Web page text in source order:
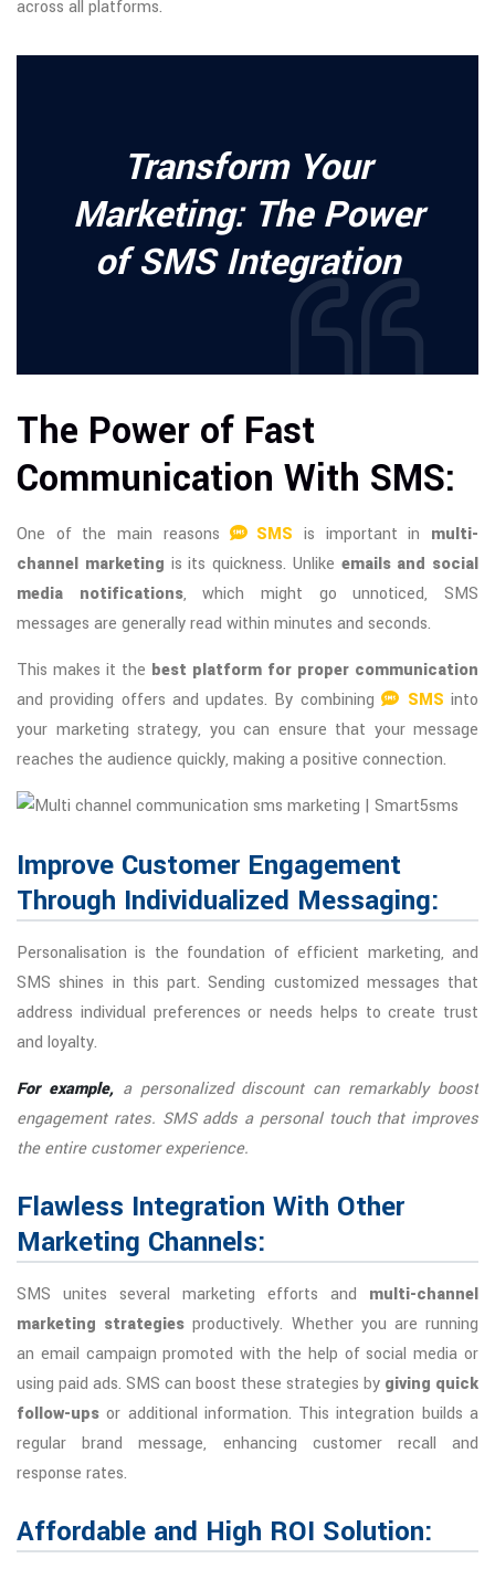
across all platforms.
Transform Your
Marketing: The Power
of SMS Integration
The Power of Fast
Communication With SMS:
One of the main reasons SMS is important in multi-
channel marketing is its quickness. Unlike emails and social
media notifications, which might go unnoticed, SMS
messages are generally read within minutes and seconds.
This makes it the best platform for proper communication
and providing offers and updates. By combining
SMS into
your marketing strategy, you can ensure that your message
reaches the audience quickly, making a positive connection.
Improve Customer Engagement
Through Individualized Messaging:
Personalisation is the foundation of efficient marketing, and
SMS shines in this part. Sending customized messages that
address individual preferences or needs helps to create trust
and loyalty.
For example,a personalized discount can remarkably boost
engagement rates. SMS adds a personal touch that improves
the entire customer experience.
Flawless Integration With Other
Marketing Channels:
SMS unites several marketing efforts and multi-channel
marketing strategies productively. Whether you are running
an email campaign promoted with the help of social media or
using paid ads. SMS can boost these strategies by giving quick
follow-ups or additional information. This integration builds a
regular brand message, enhancing customer recall and
response rates.
Affordable and High ROI Solution: